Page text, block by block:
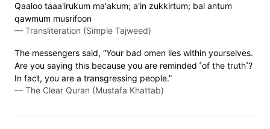
Qaaloo taaa'irukum ma'akum; a'in zukkirtum; bal antum
qawmum musrifoon
— Transliteration (Simple Tajweed)
The messengers said, “Your bad omen lies within yourselves.
Are you saying this because you are reminded ˹of the truth˺?
In fact, you are a transgressing people.”
— The Clear Quran (Mustafa Khattab)